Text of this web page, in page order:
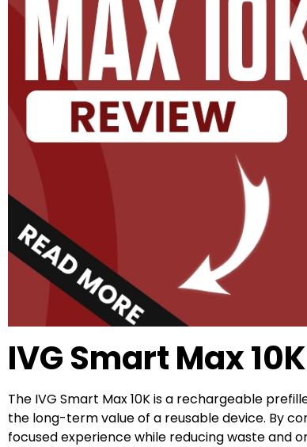
IVG Smart Max
The IVG Smart Max 10K is a rechargeable
the long-term value of a reusable device. By
focused experience while reducing waste and